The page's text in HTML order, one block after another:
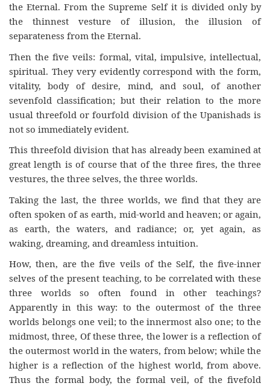
the Eternal. From the Supreme Self it is divided only by
the thinnest vesture of illusion, the illusion of
separateness from the Eternal.
Then the five veils: formal, vital, impulsive, intellectual,
spiritual. They very evidently correspond with the form,
vitality, body of desire, mind, and soul, of another
sevenfold classification; but their relation to the more
usual threefold or fourfold division of the Upanishads is
not so immediately evident.
This threefold division that has already been examined at
great length is of course that of the three fires, the three
vestures, the three selves, the three worlds.
Taking the last, the three worlds, we find that they are
often spoken of as earth, mid-world and heaven; or again,
as earth, the waters, and radiance; or, yet again, as
waking, dreaming, and dreamless intuition.
How, then, are the five veils of the Self, the five-inner
selves of the present teaching, to be correlated with these
three worlds so often found in other teachings?
Apparently in this way: to the outermost of the three
worlds belongs one veil; to the innermost also one; to the
midmost, three, Of these three, the lower is a reflection of
the outermost world in the waters, from below; while the
higher is a reflection of the highest world, from above.
Thus the formal body, the formal veil, of the fivefold